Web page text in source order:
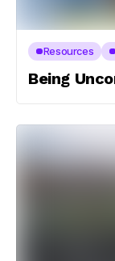
Resources
Being